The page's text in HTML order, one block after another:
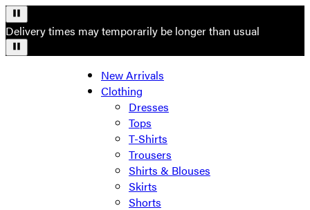
Delivery times may temporarily be longer than usual
New Arrivals
Clothing
Dresses
Tops
T-Shirts
Trousers
Shirts & Blouses
Skirts
Shorts